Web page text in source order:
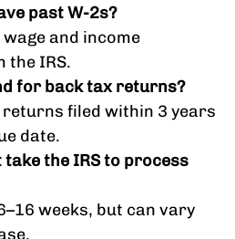
past W-2s?
and income
IRS.
for back tax returns?
returns filed within 3 years
date.
take the IRS to process
weeks, but can vary